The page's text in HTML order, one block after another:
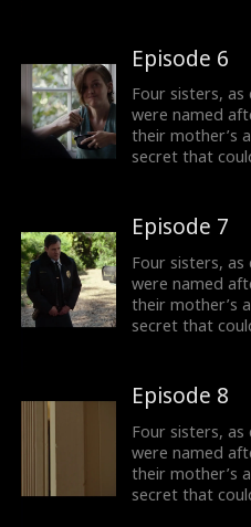
Episode 6
Four sisters,
were named
their mother’s
secret that
Episode 7
Four sisters,
were named
their mother’s
secret that
Episode 8
Four sisters,
were named
their mother’s
secret that